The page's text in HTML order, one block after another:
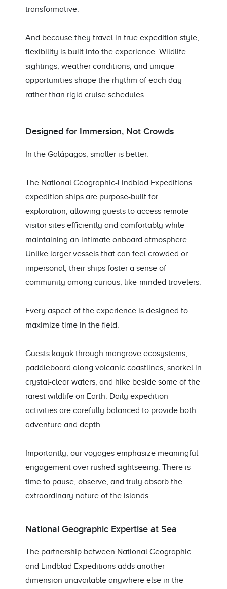
transformative.
And because they travel in true expedition style,
flexibility is built into the experience. Wildlife
sightings, weather conditions, and unique
opportunities shape the rhythm of each day
rather than rigid cruise schedules.
Designed for Immersion, Not Crowds
In the Galápagos, smaller is better.
The National Geographic-Lindblad Expeditions
expedition ships are purpose-built for
exploration, allowing guests to access remote
visitor sites efficiently and comfortably while
maintaining an intimate onboard atmosphere.
Unlike larger vessels that can feel crowded or
impersonal, their ships foster a sense of
community among curious, like-minded travelers.
Every aspect of the experience is designed to
maximize time in the field.
Guests kayak through mangrove ecosystems,
paddleboard along volcanic coastlines, snorkel in
crystal-clear waters, and hike beside some of the
rarest wildlife on Earth. Daily expedition
activities are carefully balanced to provide both
adventure and depth.
Importantly, our voyages emphasize meaningful
engagement over rushed sightseeing. There is
time to pause, observe, and truly absorb the
extraordinary nature of the islands.
National Geographic Expertise at Sea
The partnership between National Geographic
and Lindblad Expeditions adds another
dimension unavailable anywhere else in the